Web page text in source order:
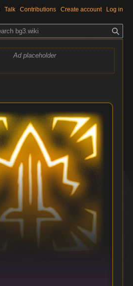
Ad placeholder
Talk Contributions Create account Log in